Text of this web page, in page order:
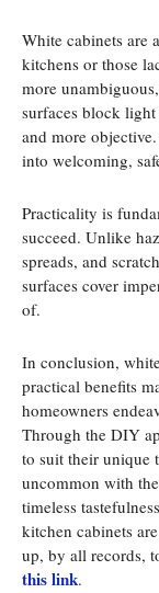
White cabinets are
kitchens or those
more
surfaces block
and more
into welcoming,
Practicality is
succeed. Unlike
spreads, and
surfaces cover
of.
In conclusion,
practical benefits
homeowners
Through the DIY
to suit their unique
uncommon with
timeless
kitchen cabinets
up, by all records,
this link.